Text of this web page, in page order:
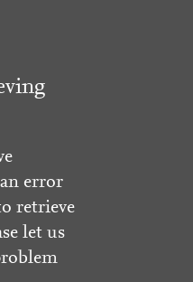
error
retrieve
let us